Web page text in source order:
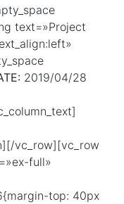
text=»Project
2019/04/28
vc_row][vc_row
full»
top: 40px